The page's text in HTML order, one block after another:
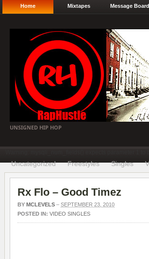
Home Mixtapes Message Board
UNSIGNED HIP HOP
Uncategorized Freestyles Singles
Rx Flo – Good Timez
BY MCLEVELS – SEPTEMBER 23, 2010
POSTED IN: VIDEO SINGLES